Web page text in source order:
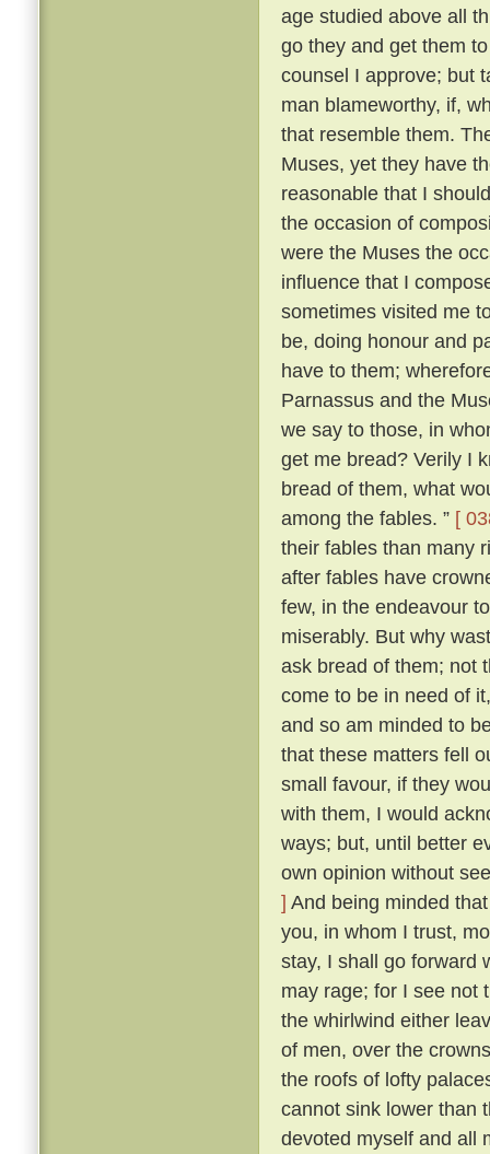
age studied above all
go they and get them
counsel I approve; but
man blameworthy, if,
that resemble them.
Muses, yet they have
reasonable that I
the occasion of
were the Muses the
influence that I
sometimes visited me
be, doing honour and
have to them;
Parnassus and the
we say to those, in
get me bread? Verily I
bread of them, what
among the fables. ” [
their fables than many
after fables have
few, in the endeavour
miserably. But why
ask bread of them; not
come to be in need of
and so am minded to
that these matters fell
small favour, if they
with them, I would
ways; but, until better
own opinion without
] And being minded
you, in whom I trust,
stay, I shall go forward
may rage; for I see not
the whirlwind either
of men, over the
the roofs of lofty
cannot sink lower than
devoted myself and all